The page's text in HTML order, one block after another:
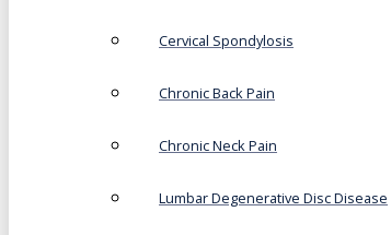
Cervical Spondylosis
Chronic Back Pain
Chronic Neck Pain
Lumbar Degenerative Disc Disease